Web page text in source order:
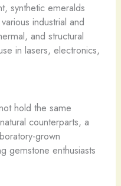
synthetic emeralds
industrial and
and structural
in lasers, electronics,
hold the same
counterparts, a
grown
gemstone enthusiasts